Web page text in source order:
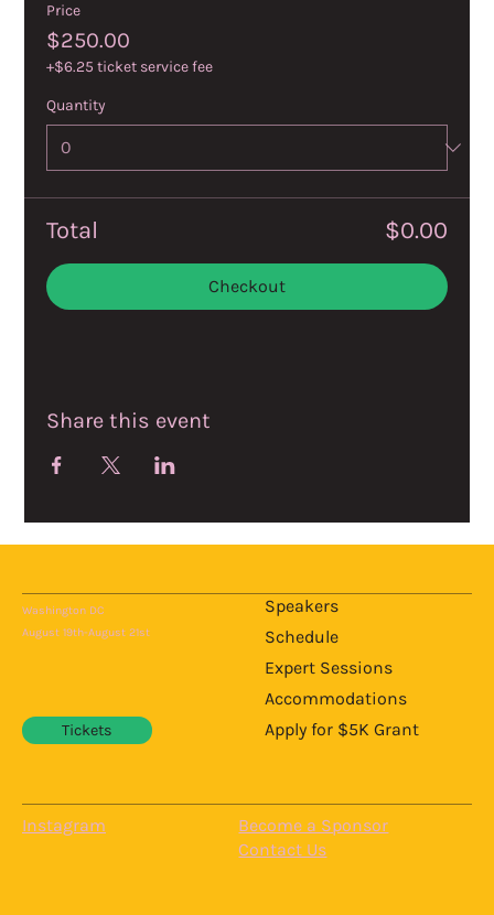
Price
$250.00
+$6.25 ticket service fee
Quantity
Total $0.00
Checkout
Share this event
Washington DC
August 19th-August 21st
Speakers
Schedule
Expert Sessions
Accommodations
Apply for $5K Grant
Tickets
Instagram
Become a Sponsor
Contact Us